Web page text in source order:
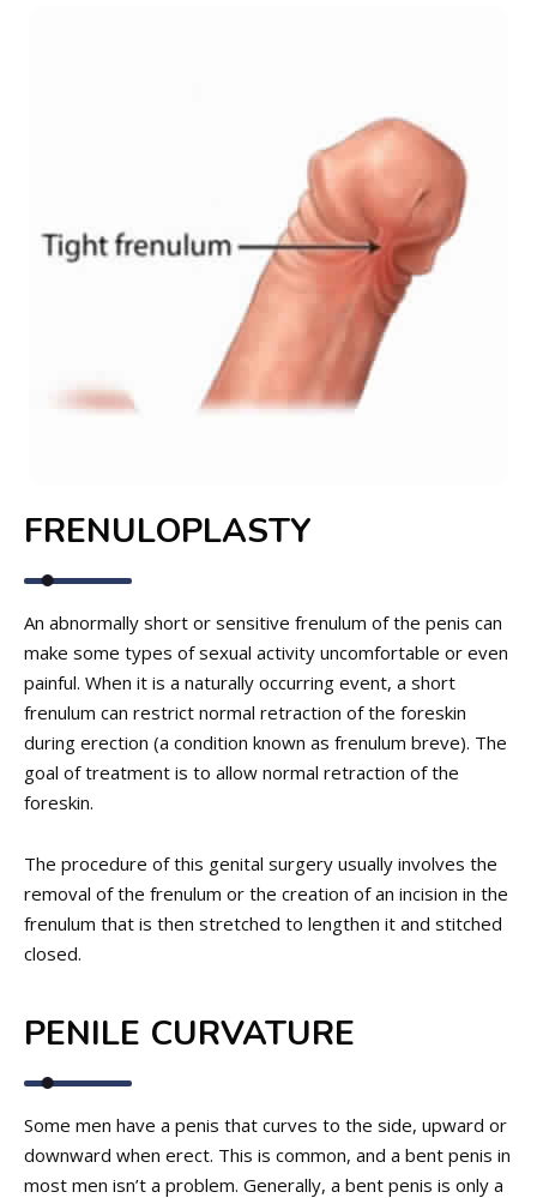
FRENULOPLASTY
An abnormally short or sensitive frenulum of the penis can
make some types of sexual activity uncomfortable or even
painful. When it is a naturally occurring event, a short
frenulum can restrict normal retraction of the foreskin
during erection (a condition known as frenulum breve). The
goal of treatment is to allow normal retraction of the
foreskin.
The procedure of this genital surgery usually involves the
removal of the frenulum or the creation of an incision in the
frenulum that is then stretched to lengthen it and stitched
closed.
PENILE CURVATURE
Some men have a penis that curves to the side, upward or
downward when erect. This is common, and a bent penis in
most men isn’t a problem. Generally, a bent penis is only a